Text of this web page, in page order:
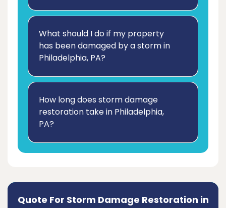
What should I do if my property
has been damaged by a storm in
Philadelphia, PA?
How long does storm damage
restoration take in Philadelphia,
PA?
Quote For Storm Damage Restoration in